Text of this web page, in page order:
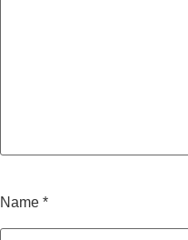
Name *